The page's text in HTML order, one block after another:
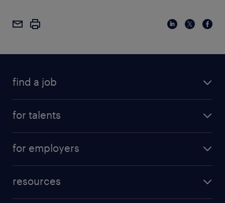
find a job
for talents
for employers
resources